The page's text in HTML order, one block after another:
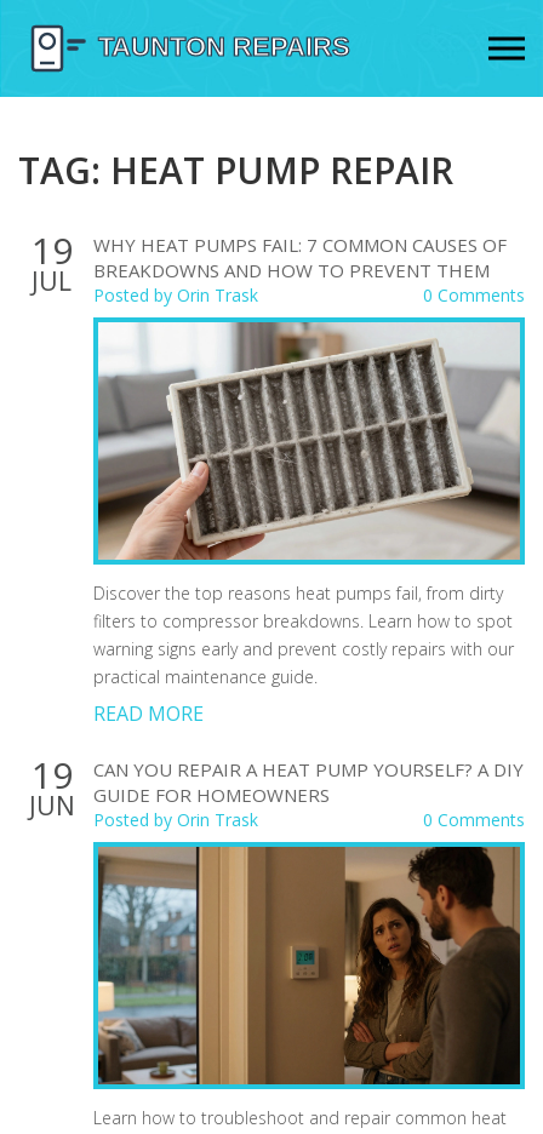
TAG: HEAT PUMP REPAIR
19
JUL
WHY HEAT PUMPS FAIL: 7 COMMON CAUSES OF
BREAKDOWNS AND HOW TO PREVENT THEM
Posted by Orin Trask 0 Comments
Discover the top reasons heat pumps fail, from dirty
filters to compressor breakdowns. Learn how to spot
warning signs early and prevent costly repairs with our
practical maintenance guide.
READ MORE
19
JUN
CAN YOU REPAIR A HEAT PUMP YOURSELF? A DIY
GUIDE FOR HOMEOWNERS
Posted by Orin Trask 0 Comments
Learn how to troubleshoot and repair common heat